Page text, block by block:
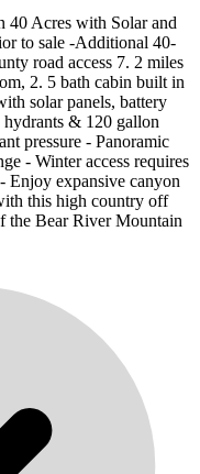
40 Acres with Solar and
to sale -Additional 40-
road access 7. 2 miles
2. 5 bath cabin built in
solar panels, battery
& 120 gallon
pressure - Panoramic
- Winter access requires
Enjoy expansive canyon
this high country off
the Bear River Mountain